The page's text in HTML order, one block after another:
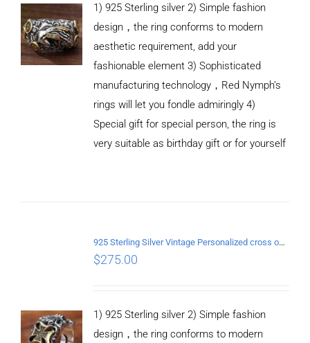
1) 925 Sterling silver 2) Simple fashion
design，the ring conforms to modern
aesthetic requirement, add your
fashionable element 3) Sophisticated
manufacturing technology，Red Nymph’s
rings will let you fondle admiringly 4)
Special gift for special person, the ring is
very suitable as birthday gift or for yourself
925 Sterling Silver Vintage Personalized cross open Ring
$275.00
1) 925 Sterling silver 2) Simple fashion
design，the ring conforms to modern